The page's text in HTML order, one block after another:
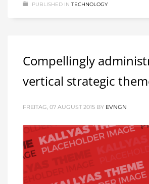
PUBLISHED IN TECHNOLOGY
Compellingly
vertical strategic
FREITAG, 07 AUGUST 2015 BY EVNGN